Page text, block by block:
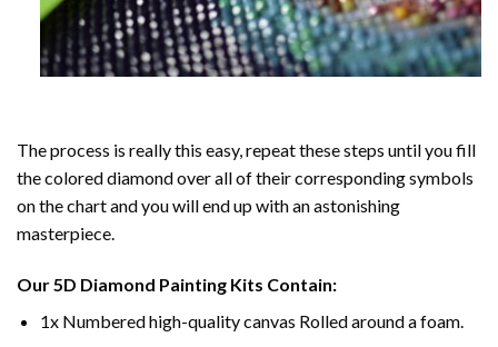
The process is really this easy, repeat these steps until you fill
the colored diamond over all of their corresponding symbols
on the chart and you will end up with an astonishing
masterpiece.
Our 5D Diamond Painting Kits Contain:
1x Numbered high-quality canvas Rolled around a foam.